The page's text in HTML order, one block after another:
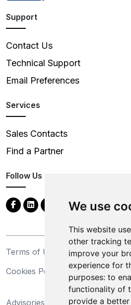
We use
This website
other tracking
improve your
experience for
purposes: to
functionality of
provide a
Support
Contact Us
Technical Support
Email Preferences
Services
Sales Contacts
Find a Partner
Follow Us
Terms of Use
Cookies Policy
Advisories
Act